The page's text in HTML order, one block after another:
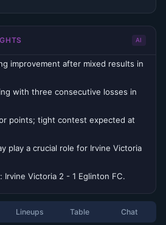
AI
improvement after mixed results in
with three consecutive losses in
points; tight contest expected at
play a crucial role for Irvine Victoria
Irvine Victoria 2 - 1 Eglinton FC.
Lineups Table Chat